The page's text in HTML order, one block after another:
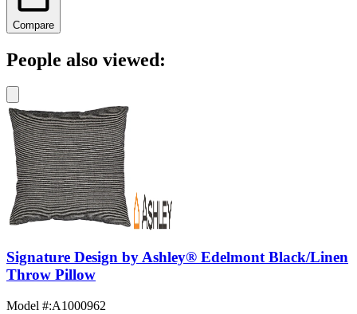
Compare
People also viewed:
Signature Design by Ashley® Edelmont Black/Linen
Throw Pillow
Model #:A1000962